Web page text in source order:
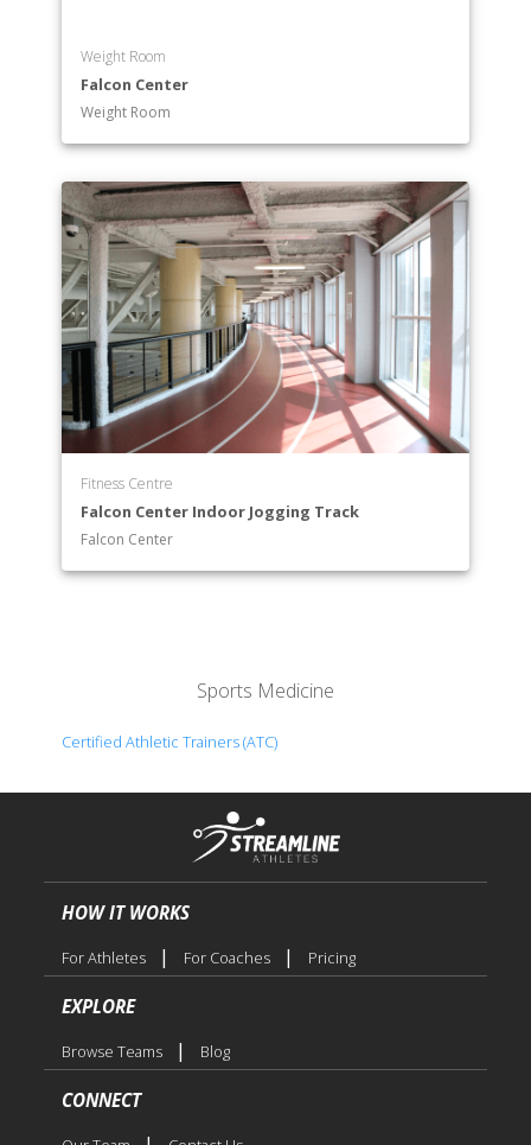
Weight Room
Falcon Center
Weight Room
Fitness Centre
Falcon Center Indoor Jogging Track
Falcon Center
Sports Medicine
Certified Athletic Trainers (ATC)
HOW IT WORKS
For Athletes | For Coaches | Pricing
EXPLORE
Browse Teams | Blog
CONNECT